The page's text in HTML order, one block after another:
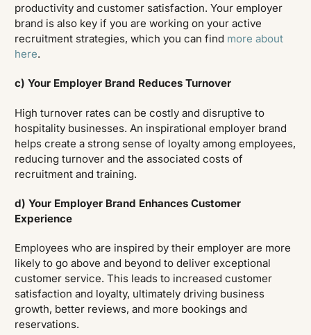
productivity and customer satisfaction. Your employer
brand is also key if you are working on your active
recruitment strategies, which you can find more about
here.
c) Your Employer Brand Reduces Turnover
High turnover rates can be costly and disruptive to
hospitality businesses. An inspirational employer brand
helps create a strong sense of loyalty among employees,
reducing turnover and the associated costs of
recruitment and training.
d) Your Employer Brand Enhances Customer
Experience
Employees who are inspired by their employer are more
likely to go above and beyond to deliver exceptional
customer service. This leads to increased customer
satisfaction and loyalty, ultimately driving business
growth, better reviews, and more bookings and
reservations.